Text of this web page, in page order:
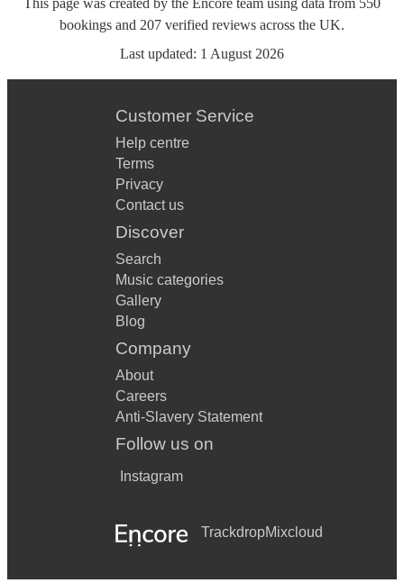
This page was created by the Encore team using data from 550
bookings and 207 verified reviews across the UK.
Last updated: 1 August 2026
Customer Service
Help centre
Terms
Privacy
Contact us
Discover
Search
Music categories
Gallery
Blog
Company
About
Careers
Anti-Slavery Statement
Follow us on
Instagram
TrackdropMixcloud